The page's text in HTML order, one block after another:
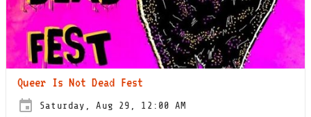
Queer Is Not Dead Fest
Saturday, Aug 29, 12:00 AM